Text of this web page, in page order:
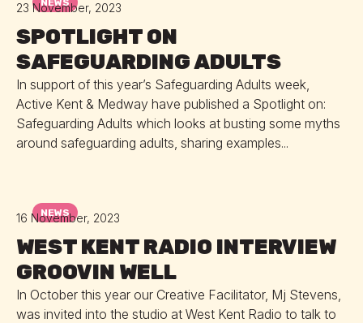
NEWS
23 November, 2023
SPOTLIGHT ON
SAFEGUARDING ADULTS
In support of this year’s Safeguarding Adults week,
Active Kent & Medway have published a Spotlight on:
Safeguarding Adults which looks at busting some myths
around safeguarding adults, sharing examples...
NEWS
16 November, 2023
WEST KENT RADIO INTERVIEW
GROOVIN WELL
In October this year our Creative Facilitator, Mj Stevens,
was invited into the studio at West Kent Radio to talk to